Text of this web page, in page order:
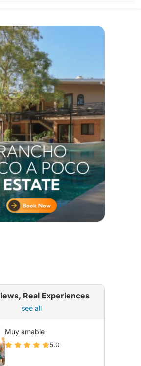
Real Experiences
see all
Muy amable
5.0